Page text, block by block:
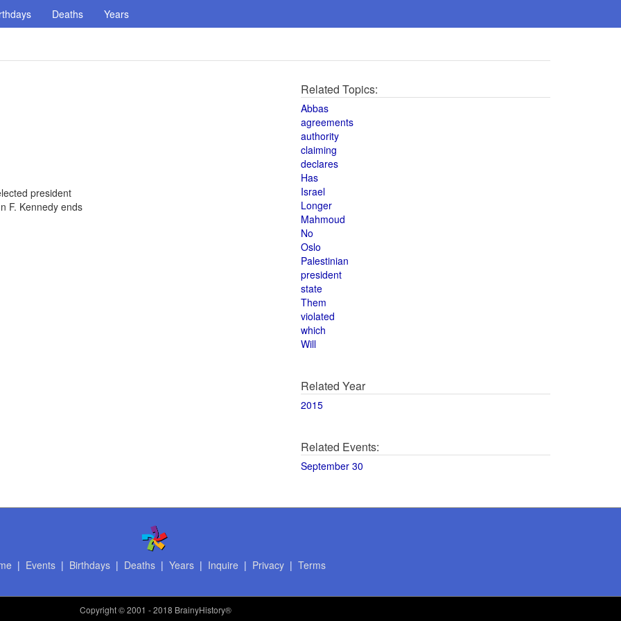
Deaths Years
president
F. Kennedy ends
Related Topics:
Abbas
agreements
authority
claiming
declares
Has
Israel
Longer
Mahmoud
No
Oslo
Palestinian
president
state
Them
violated
which
Will
Related Year
2015
Related Events:
September 30
| Events| Birthdays| Deaths| Years| Inquire | Privacy| Terms
Copyright© 2001 - 2018 BrainyHistory®